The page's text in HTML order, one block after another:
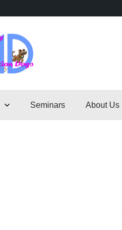
Seminars About Us